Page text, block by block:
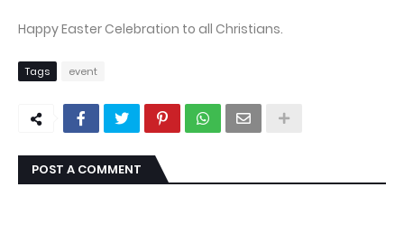
Happy Easter Celebration to all Christians.
Tags event
POST A COMMENT